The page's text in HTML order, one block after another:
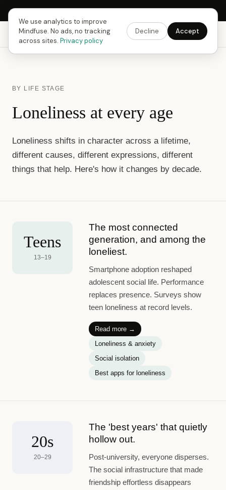
Next Fusing Hour in15h53m26sGet the app →
Mindfuse Explore Feedback Download
BY LIFE STAGE
Loneliness at every age
Loneliness shifts in character across a lifetime,
different causes, different expressions, different
things that help. Here's how it changes by decade.
Teens
13–19
The most connected
generation, and among the
loneliest.
Smartphone adoption reshaped
adolescent social life. Performance
replaces presence. Surveys show
teen loneliness at record levels.
Read more →
Loneliness & anxiety
Social isolation
Best apps for loneliness
20s
20–29
The 'best years' that quietly
hollow out.
Post-university, everyone disperses.
The social infrastructure that made
friendship effortless disappears
We use analytics to improve
Mindfuse. No ads, no tracking
across sites. Privacy policy
Decline Accept